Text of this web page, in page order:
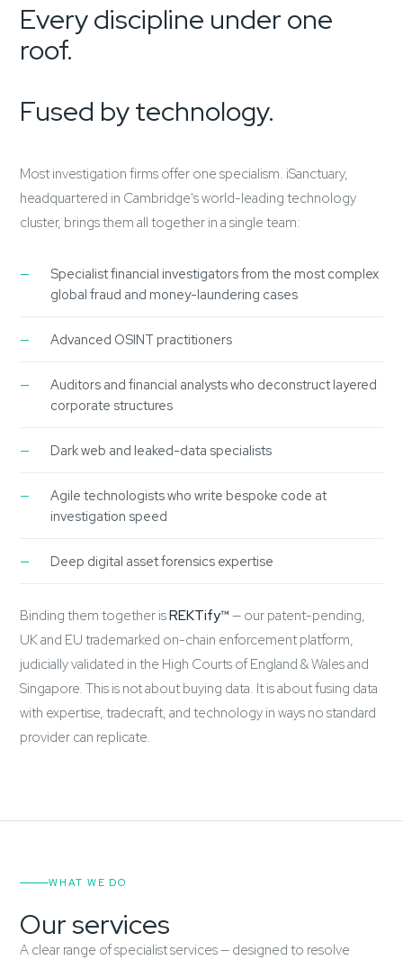
Every discipline under one
roof.
Fused by technology.
Most investigation firms offer one specialism. iSanctuary,
headquartered in Cambridge's world-leading technology
cluster, brings them all together in a single team:
Specialist financial investigators from the most complex
global fraud and money-laundering cases
Advanced OSINT practitioners
Auditors and financial analysts who deconstruct layered
corporate structures
Dark web and leaked-data specialists
Agile technologists who write bespoke code at
investigation speed
Deep digital asset forensics expertise
Binding them together isREKTify™ — our patent-pending,
UK and EU trademarked on-chain enforcement platform,
judicially validated in the High Courts of England & Wales and
Singapore. This is not about buying data. It is about fusing data
with expertise, tradecraft, and technology in ways no standard
provider can replicate.
WHAT WE DO
Our services
A clear range of specialist services — designed to resolve